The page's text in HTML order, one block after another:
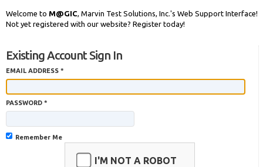
Welcome to M@GIC, Marvin Test Solutions, Inc.'s Web Support Interface!
Not yet registered with our website? Register today!
Existing Account Sign In
EMAIL ADDRESS *
PASSWORD *
Remember Me
I'M NOT A ROBOT